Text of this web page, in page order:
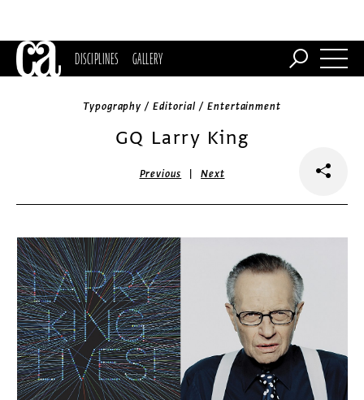
DISCIPLINES GALLERY
Typography / Editorial / Entertainment
GQ Larry King
Previous |Next